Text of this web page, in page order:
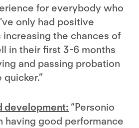
for everybody who
only had positive
increasing the chances of
in their first 3-6 months
and passing probation
development: “Personio
having good performance